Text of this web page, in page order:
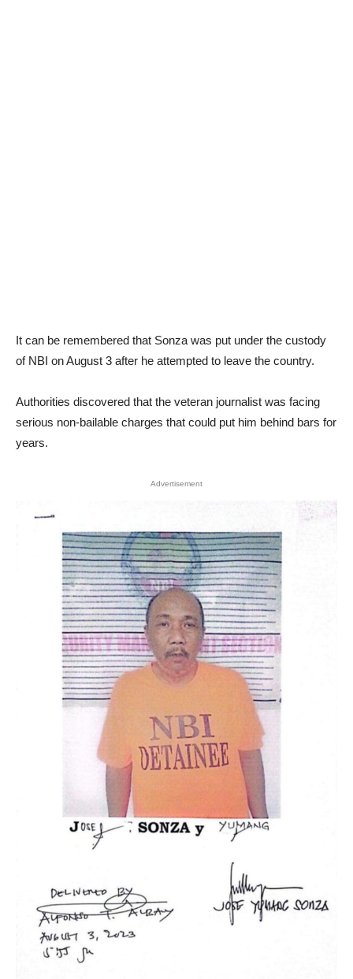
It can be remembered that Sonza was put under the custody
of NBI on August 3 after he attempted to leave the country.
Authorities discovered that the veteran journalist was facing
serious non-bailable charges that could put him behind bars for
years.
Advertisement